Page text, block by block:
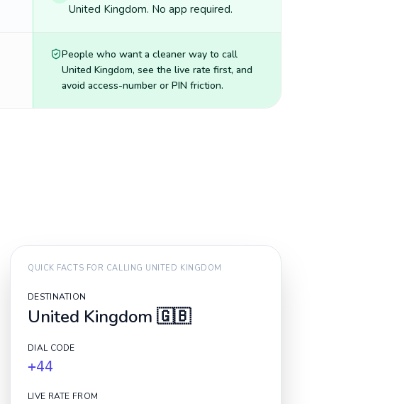
United Kingdom. No app required.
People who want a cleaner way to call
United Kingdom, see the live rate first, and
avoid access-number or PIN friction.
QUICK FACTS FOR CALLING UNITED KINGDOM
DESTINATION
United Kingdom 🇬🇧
DIAL CODE
+44
LIVE RATE FROM